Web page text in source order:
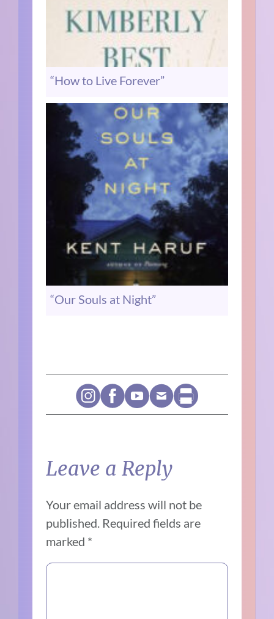
“How to Live Forever”
“Our Souls at Night”
Leave a Reply
Your email address will not be
published. Required fields are
marked *